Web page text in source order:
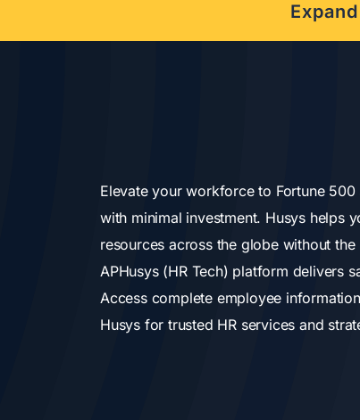
Elevate your workforce to Fortune
with minimal investment. Husys helps
resources across the globe without
APHusys (HR Tech) platform delivers
Access complete employee
Husys for trusted HR services and